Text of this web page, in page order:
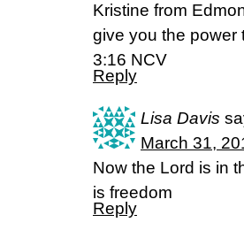
Kristine from
give you the power
3:16 NCV
Reply
Lisa Davis
March 31,
Now the Lord is in
is freedom
Reply